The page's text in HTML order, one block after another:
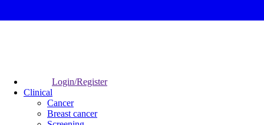
Login/Register
Clinical
Cancer
Breast cancer